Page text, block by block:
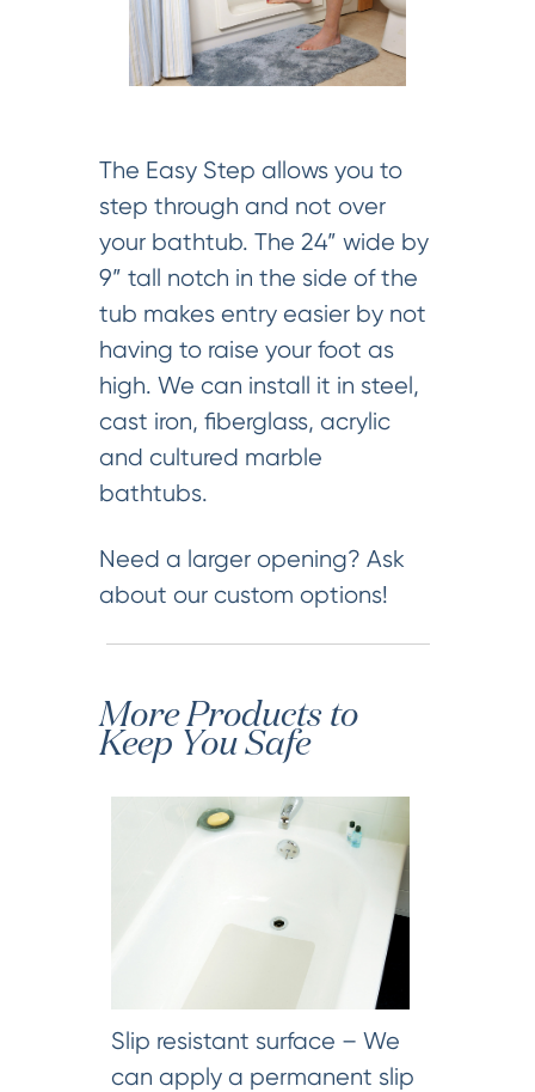
The Easy Step allows you to
step through and not over
your bathtub. The 24” wide by
9” tall notch in the side of the
tub makes entry easier by not
having to raise your foot as
high. We can install it in steel,
cast iron, fiberglass, acrylic
and cultured marble
bathtubs.
Need a larger opening? Ask
about our custom options!
More Products to
Keep You Safe
Slip resistant surface – We
can apply a permanent slip